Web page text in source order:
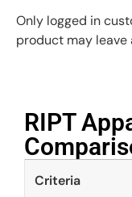
Only logged in
product may leave
RIPT
Criteria